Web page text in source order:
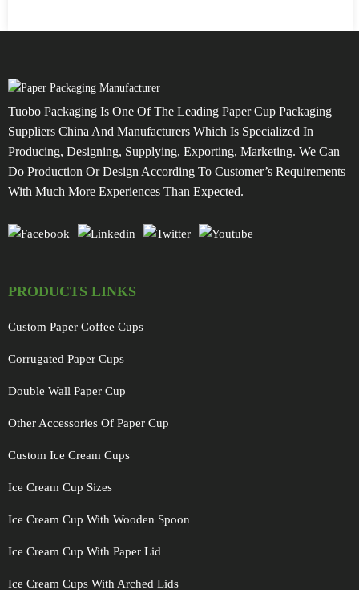
Tuobo Packaging Is One Of The Leading Paper Cup Packaging
Suppliers China And Manufacturers Which Is Specialized In
Producing, Designing, Supplying, Exporting, Marketing. We Can
Do Production Or Design According To Customer’s Requirements
With Much More Experiences Than Expected.
PRODUCTS LINKS
Custom Paper Coffee Cups
Corrugated Paper Cups
Double Wall Paper Cup
Other Accessories Of Paper Cup
Custom Ice Cream Cups
Ice Cream Cup Sizes
Ice Cream Cup With Wooden Spoon
Ice Cream Cup With Paper Lid
Ice Cream Cups With Arched Lids